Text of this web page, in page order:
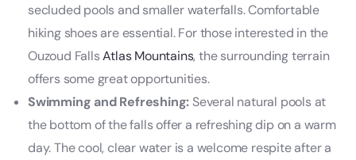
secluded pools and smaller waterfalls. Comfortable
hiking shoes are essential. For those interested in the
Ouzoud FallsAtlas Mountains, the surrounding terrain
offers some great opportunities.
Swimming and Refreshing: Several natural pools at
the bottom of the falls offer a refreshing dip on a warm
day. The cool, clear water is a welcome respite after a